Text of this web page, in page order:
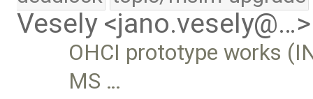
Vesely <jano.vesely@…>
OHCI prototype works
MS …